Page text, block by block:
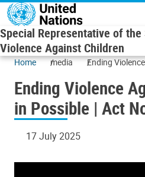
Skip to main content
Special Representative of
Violence Against Children
Home media
Ending
Ending Violence
in Possible | Act
17 July 2025